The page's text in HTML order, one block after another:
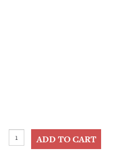
Framed
Dont
ADD TO CART